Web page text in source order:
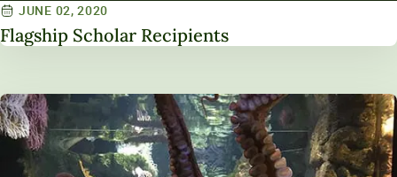
JUNE 02, 2020
Flagship Scholar Recipients